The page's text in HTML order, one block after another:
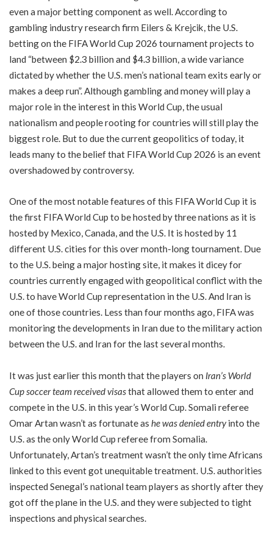
even a major betting component as well. According to
gambling industry research firm Eilers & Krejcik, the U.S.
betting on the FIFA World Cup 2026 tournament projects to
land “between $2.3 billion and $4.3 billion, a wide variance
dictated by whether the U.S. men’s national team exits early or
makes a deep run”. Although gambling and money will play a
major role in the interest in this World Cup, the usual
nationalism and people rooting for countries will still play the
biggest role. But to due the current geopolitics of today, it
leads many to the belief that FIFA World Cup 2026 is an event
overshadowed by controversy.
One of the most notable features of this FIFA World Cup it is
the first FIFA World Cup to be hosted by three nations as it is
hosted by Mexico, Canada, and the U.S. It is hosted by 11
different U.S. cities for this over month-long tournament. Due
to the U.S. being a major hosting site, it makes it dicey for
countries currently engaged with geopolitical conflict with the
U.S. to have World Cup representation in the U.S. And Iran is
one of those countries. Less than four months ago, FIFA was
monitoring the developments in Iran due to the military action
between the U.S. and Iran for the last several months.
It was just earlier this month that the players on Iran’s World
Cup soccer team received visasthat allowed them to enter and
compete in the U.S. in this year’s World Cup. Somali referee
Omar Artan wasn’t as fortunate as he was denied entryinto the
U.S. as the only World Cup referee from Somalia.
Unfortunately, Artan’s treatment wasn’t the only time Africans
linked to this event got unequitable treatment. U.S. authorities
inspected Senegal’s national team players as shortly after they
got off the plane in the U.S. and they were subjected to tight
inspections and physical searches.